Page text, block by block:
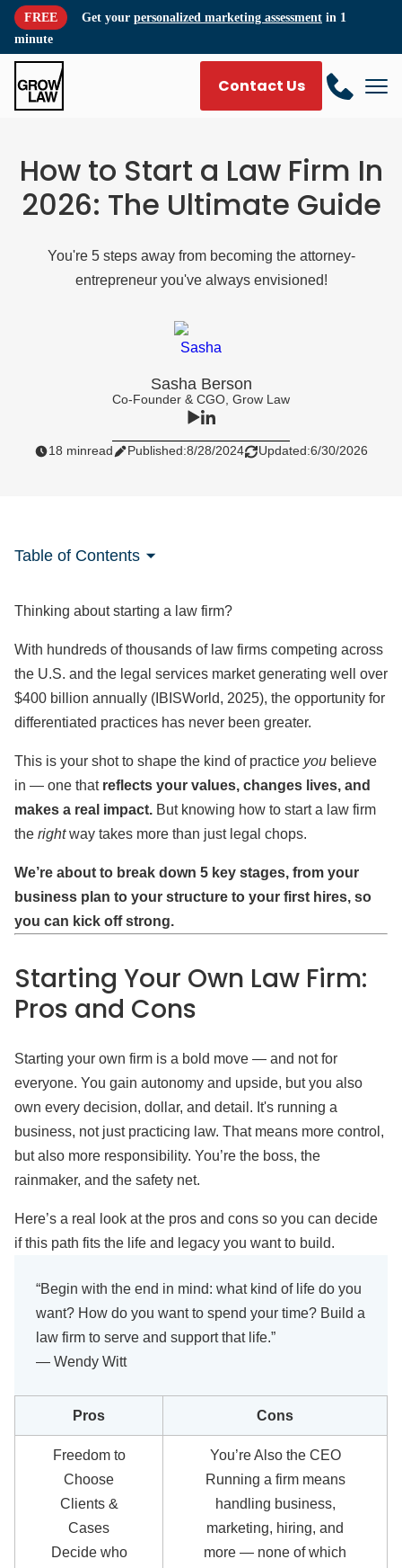
FREE Get your personalized marketing assessment in 1
minute
Contact Us
How to Start a Law Firm In
2026: The Ultimate Guide
You're 5 steps away from becoming the attorney-
entrepreneur you've always envisioned!
Sasha Berson
Co-Founder & CGO, Grow Law
18 minread Published:8/28/2024 Updated:6/30/2026
Table of Contents
Thinking about starting a law firm?
With hundreds of thousands of law firms competing across
the U.S. and the legal services market generating well over
$400 billion annually (IBISWorld, 2025), the opportunity for
differentiated practices has never been greater.
This is your shot to shape the kind of practice you believe
in — one that reflects your values, changes lives, and
makes a real impact. But knowing how to start a law firm
the rightway takes more than just legal chops.
We’re about to break down 5 key stages, from your
business plan to your structure to your first hires, so
you can kick off strong.
Starting Your Own Law Firm:
Pros and Cons
Starting your own firm is a bold move — and not for
everyone. You gain autonomy and upside, but you also
own every decision, dollar, and detail. It's running a
business, not just practicing law. That means more control,
but also more responsibility. You’re the boss, the
rainmaker, and the safety net.
Here’s a real look at the pros and cons so you can decide
if this path fits the life and legacy you want to build.
“Begin with the end in mind: what kind of life do you
want? How do you want to spend your time? Build a
law firm to serve and support that life.”
— Wendy Witt
Pros Cons
Freedom to
Choose
Clients &
Cases
Decide who
You’re Also the CEO
Running a firm means
handling business,
marketing, hiring, and
more — none of which